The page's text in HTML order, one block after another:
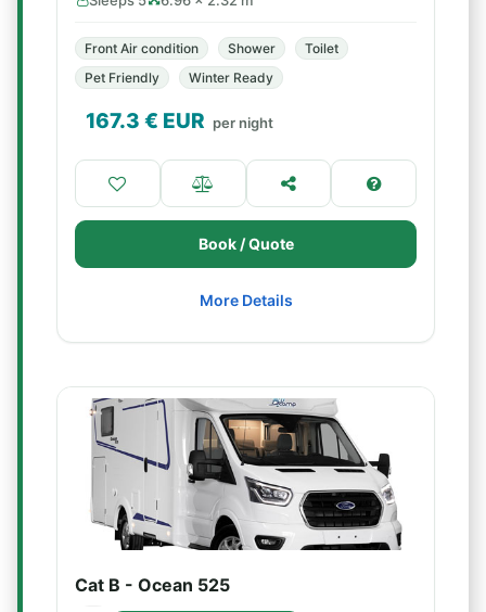
Front Air condition Shower
Toilet
Pet Friendly
Winter Ready
167.3 € EUR per night
Book / Quote
More Details
Cat B - Ocean 525